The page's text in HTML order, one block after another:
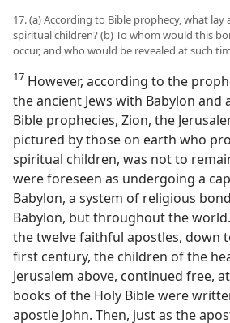
17. (a) According to Bible prophecy, what lay
spiritual children? (b) To whom would this
occur, and who would be revealed at such
17 However, according to the
the ancient Jews with Babylon and
Bible prophecies, Zion, the
pictured by those on earth who
spiritual children, was not to
were foreseen as undergoing a
Babylon, a system of religious
Babylon, but throughout the
the twelve faithful apostles, down
first century, the children of the
Jerusalem above, continued free,
books of the Holy Bible were
apostle John. Then, just as the